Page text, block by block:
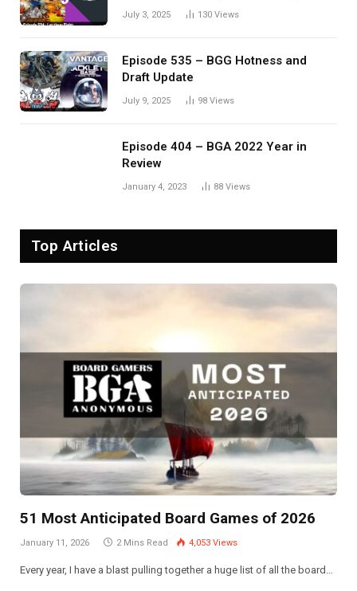
Eldervale
July 3, 2025 130 Views
Episode 535 – BGG Hotness and
Draft Update
July 9, 2025 98 Views
Episode 404 – BGA 2022 Year in
Review
January 4, 2023 88 Views
Top Articles
51 Most Anticipated Board Games of 2026
January 11, 2026 2 Mins Read 4,053 Views
Every year, I have a blast pulling together a huge list of all the board…